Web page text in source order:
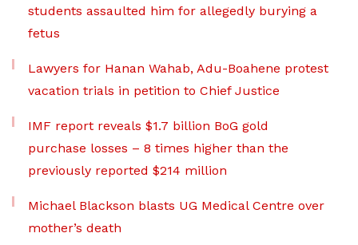
students assaulted him for allegedly burying a
fetus
Lawyers for Hanan Wahab, Adu-Boahene protest
vacation trials in petition to Chief Justice
IMF report reveals $1.7 billion BoG gold
purchase losses – 8 times higher than the
previously reported $214 million
Michael Blackson blasts UG Medical Centre over
mother’s death